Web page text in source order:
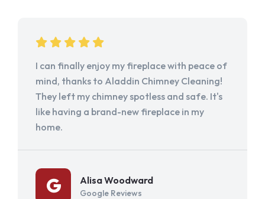
I can finally enjoy my fireplace with peace of
mind, thanks to Aladdin Chimney Cleaning!
They left my chimney spotless and safe. It's
like having a brand-new fireplace in my
home.
Alisa Woodward
Google Reviews